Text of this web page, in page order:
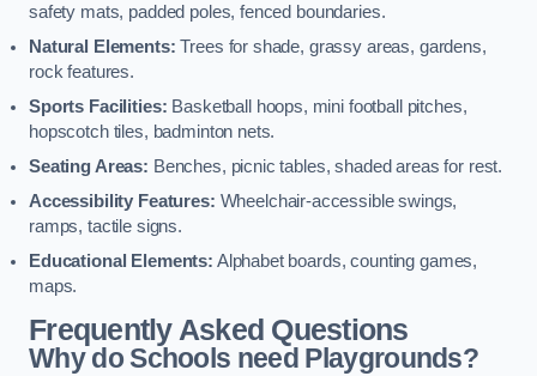
safety mats, padded poles, fenced boundaries.
Natural Elements: Trees for shade, grassy areas, gardens,
rock features.
Sports Facilities: Basketball hoops, mini football pitches,
hopscotch tiles, badminton nets.
Seating Areas: Benches, picnic tables, shaded areas for rest.
Accessibility Features: Wheelchair-accessible swings,
ramps, tactile signs.
Educational Elements: Alphabet boards, counting games,
maps.
Frequently Asked Questions
Why do Schools need Playgrounds?